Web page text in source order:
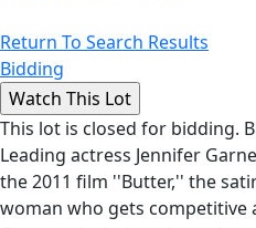
Return To Search Results
Bidding
This lot is closed for bidding.
Leading actress Jennifer
the 2011 film ''Butter,'' the
woman who gets competitive